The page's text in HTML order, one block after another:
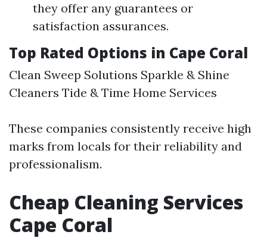
they offer any guarantees or
satisfaction assurances.
Top Rated Options in Cape Coral
Clean Sweep Solutions Sparkle & Shine
Cleaners Tide & Time Home Services
These companies consistently receive high
marks from locals for their reliability and
professionalism.
Cheap Cleaning Services
Cape Coral